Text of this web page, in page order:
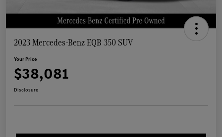
2023 Mercedes-Benz EQB 350 SUV
Your Price
$38,081
Disclosure